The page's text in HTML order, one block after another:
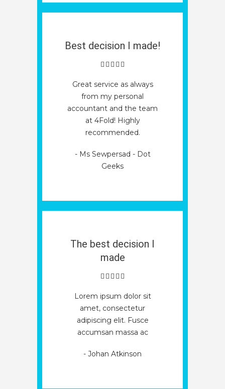
Best decision I made!
Great service as always
from my personal
accountant and the team
at 4Fold! Highly
recommended.
- Ms Sewpersad - Dot
Geeks
The best decision I
made
Lorem ipsum dolor sit
amet, consectetur
adipiscing elit. Fusce
accumsan massa ac
- Johan Atkinson
Economic
Operators